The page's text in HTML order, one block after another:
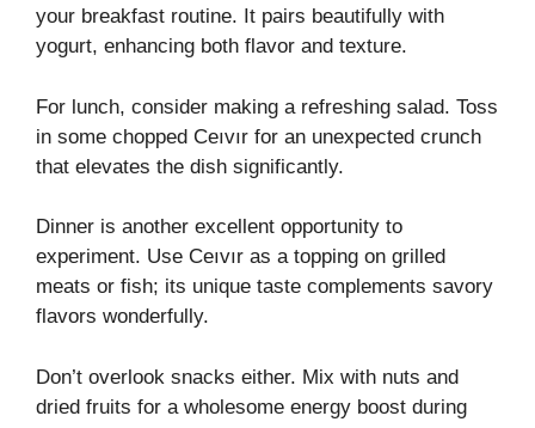
your breakfast routine. It pairs beautifully with
yogurt, enhancing both flavor and texture.
For lunch, consider making a refreshing salad. Toss
in some chopped Ceıvır for an unexpected crunch
that elevates the dish significantly.
Dinner is another excellent opportunity to
experiment. Use Ceıvır as a topping on grilled
meats or fish; its unique taste complements savory
flavors wonderfully.
Don’t overlook snacks either. Mix with nuts and
dried fruits for a wholesome energy boost during